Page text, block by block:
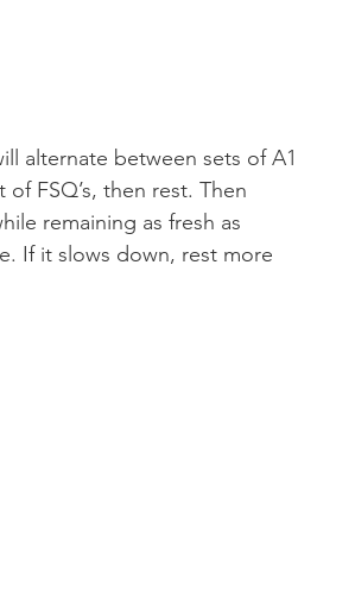
alternate between sets of A1
FSQ’s, then rest. Then
remaining as fresh as
If it slows down, rest more